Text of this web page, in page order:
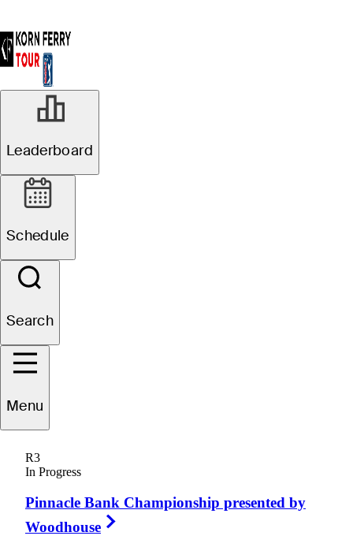
Leaderboard
Schedule
Search
Menu
R3
In Progress
Pinnacle Bank Championship presented by
Woodhouse
Alan
UNITED STATES